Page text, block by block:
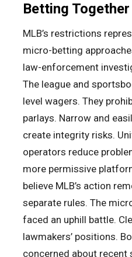
Betting Together
MLB’s restrictions
micro-betting
law-enforcement
The league and
level wagers. They
parlays. Narrow and
create integrity risks.
operators reduce
more permissive
believe MLB’s action
separate rules. The
faced an uphill battle.
lawmakers’ positions.
concerned about recent